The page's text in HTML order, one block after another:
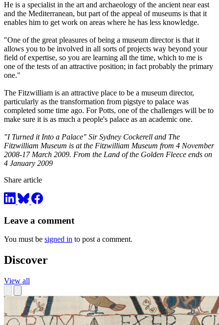
He is a specialist in the art and archaeology of the ancient near east
and the Mediterranean, but part of the appeal of museums is that it
enables him to get work on areas where he has less knowledge.
"One of the great pleasures of being a museum director is that it
allows you to be involved in all sorts of projects way beyond your
field of expertise, so you are learning all the time, which to me is
one of the tests of an attractive position; in fact probably the primary
one."
The Fitzwilliam is an attractive place to be a museum director,
particularly as the transformation from pigstye to palace was
completed some time ago. For Potts, one of the challenges will be to
make sure it is as much a people's palace as an academic one.
"I Turned it Into a Palace" Sir Sydney Cockerell and The
Fitzwilliam Museum is at the Fitzwilliam Museum from 4 November
2008-17 March 2009. From the Land of the Golden Fleece ends on
4 January 2009
Share article
Leave a comment
You must be signed in to post a comment.
Discover
View all